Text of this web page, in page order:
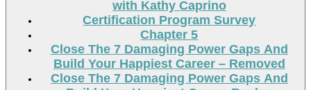
with Kathy Caprino
Certification Program Survey
Chapter 5
Close The 7 Damaging Power Gaps And
Build Your Happiest Career – Removed
Close The 7 Damaging Power Gaps And